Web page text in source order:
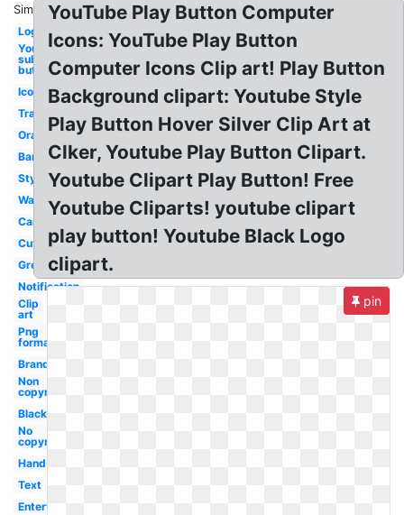
Similar:
Logo
Youtube
subscribe
button
Icon
Transparent
Orange
Banner
Stylish
Watermark
Cartoon
Cute
Grey
Notification
Clip
art
Png
format
Branding
Non
copyright
Black
No
copyright
Hand
Text
Entertainment
YouTube Play Button Computer
Icons: YouTube Play Button
Computer Icons Clip art! Play Button
Background clipart: Youtube Style
Play Button Hover Silver Clip Art at
Clker, Youtube Play Button Clipart.
Youtube Clipart Play Button! Free
Youtube Cliparts! youtube clipart
play button! Youtube Black Logo
clipart.
pin